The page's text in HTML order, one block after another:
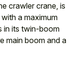
crawler crane, is
a maximum
in its twin-boom
main boom and a